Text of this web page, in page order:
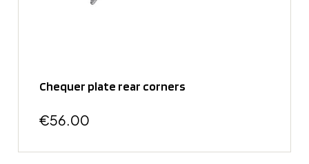
Chequer plate rear corners
€56.00